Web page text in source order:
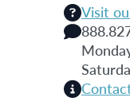
Visit